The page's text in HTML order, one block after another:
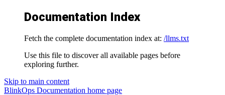
Documentation Index
Fetch the complete documentation index at: /llms.txt
Use this file to discover all available pages before
exploring further.
Skip to main content
BlinkOps Documentation home page